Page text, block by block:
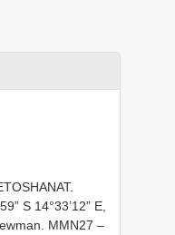
S 14°33’12” E,
MMN27 –